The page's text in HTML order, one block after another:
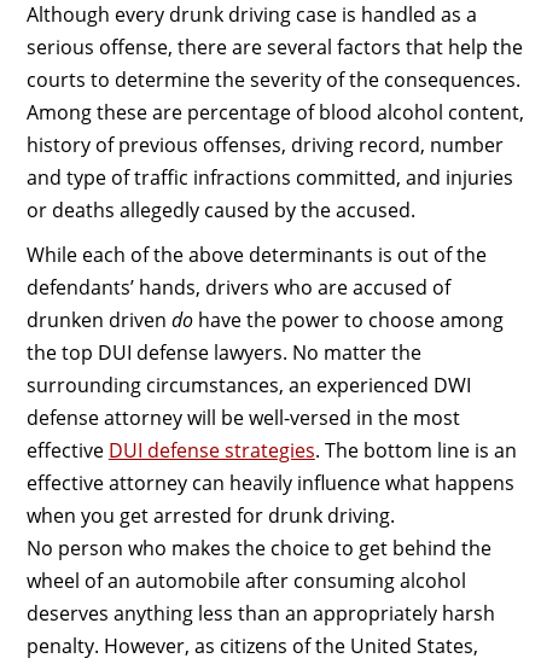
Although every drunk driving case is handled as a
serious offense, there are several factors that help the
courts to determine the severity of the consequences.
Among these are percentage of blood alcohol content,
history of previous offenses, driving record, number
and type of traffic infractions committed, and injuries
or deaths allegedly caused by the accused.
While each of the above determinants is out of the
defendants’ hands, drivers who are accused of
drunken driven dohave the power to choose among
the top DUI defense lawyers. No matter the
surrounding circumstances, an experienced DWI
defense attorney will be well-versed in the most
effective DUI defense strategies. The bottom line is an
effective attorney can heavily influence what happens
when you get arrested for drunk driving.
No person who makes the choice to get behind the
wheel of an automobile after consuming alcohol
deserves anything less than an appropriately harsh
penalty. However, as citizens of the United States,